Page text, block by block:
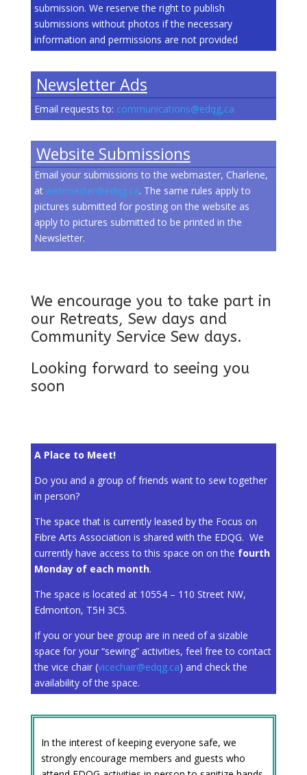
submission. We reserve the right to publish
submissions without photos if the necessary
information and permissions are not provided
Newsletter Ads
Email requests to: communications@edqg,ca
Website Submissions
Email your submissions to the webmaster, Charlene,
at webmaster@edqg.ca. The same rules apply to
pictures submitted for posting on the website as
apply to pictures submitted to be printed in the
Newsletter.
We encourage you to take part in
our Retreats, Sew days and
Community Service Sew days.
Looking forward to seeing you
soon
A Place to Meet!
Do you and a group of friends want to sew together
in person?
The space that is currently leased by the Focus on
Fibre Arts Association is shared with the EDQG. We
currently have access to this space on on the fourth
Monday of each month.
The space is located at 10554 – 110 Street NW,
Edmonton, T5H 3C5.
If you or your bee group are in need of a sizable
space for your “sewing” activities, feel free to contact
the vice chair (vicechair@edqg.ca) and check the
availability of the space.
In the interest of keeping everyone safe, we
strongly encourage members and guests who